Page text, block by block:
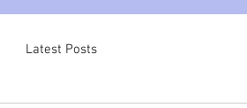
Latest Posts